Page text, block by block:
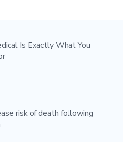
Is Exactly What You
risk of death following